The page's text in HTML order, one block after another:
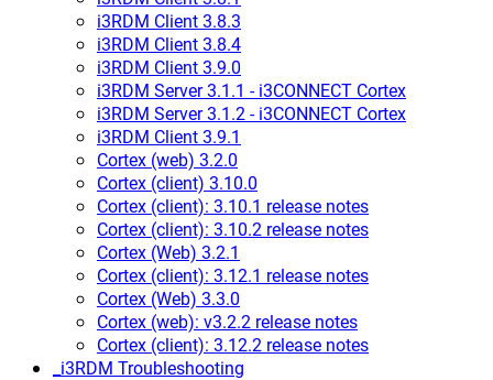
i3RDM Client 3.8.3
i3RDM Client 3.8.4
i3RDM Client 3.9.0
i3RDM Server 3.1.1 - i3CONNECT Cortex
i3RDM Server 3.1.2 - i3CONNECT Cortex
i3RDM Client 3.9.1
Cortex (web) 3.2.0
Cortex (client) 3.10.0
Cortex (client): 3.10.1 release notes
Cortex (client): 3.10.2 release notes
Cortex (Web) 3.2.1
Cortex (client): 3.12.1 release notes
Cortex (Web) 3.3.0
Cortex (web): v3.2.2 release notes
Cortex (client): 3.12.2 release notes
_i3RDM Troubleshooting